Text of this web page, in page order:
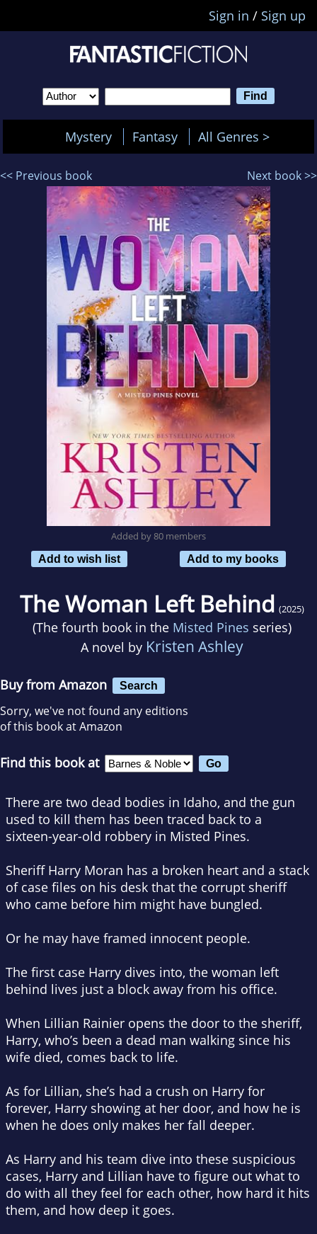
Sign in / Sign up
Mystery Fantasy All Genres >
<< Previous book Next book >>
Added by 80 members
Add to wish list
Add to my books
The Woman Left Behind (2025)
(The fourth book in the Misted Pines series)
A novel by Kristen Ashley
Buy from Amazon Search
Sorry, we've not found any editions
of this book at Amazon
Find this book at
There are two dead bodies in Idaho, and the gun
used to kill them has been traced back to a
sixteen-year-old robbery in Misted Pines.
Sheriff Harry Moran has a broken heart and a stack
of case files on his desk that the corrupt sheriff
who came before him might have bungled.
Or he may have framed innocent people.
The first case Harry dives into, the woman left
behind lives just a block away from his office.
When Lillian Rainier opens the door to the sheriff,
Harry, who’s been a dead man walking since his
wife died, comes back to life.
As for Lillian, she’s had a crush on Harry for
forever, Harry showing at her door, and how he is
when he does only makes her fall deeper.
As Harry and his team dive into these suspicious
cases, Harry and Lillian have to figure out what to
do with all they feel for each other, how hard it hits
them, and how deep it goes.